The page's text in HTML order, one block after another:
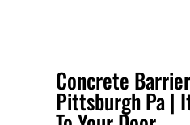
Concrete
Pittsburgh Pa |